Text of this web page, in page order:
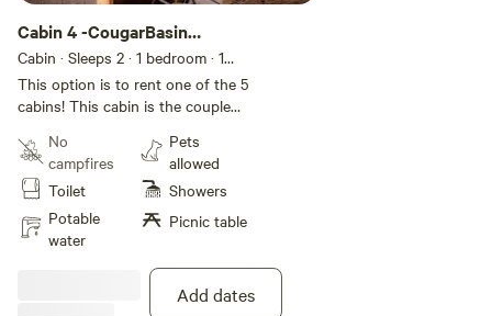
Cabin 4 -CougarBasin
(Couple Cabin)
Cabin · Sleeps 2 · 1 bedroom · 1
bed· 2 toilets
This option is to rent one of the 5
cabins! This cabin is the couple
TV! There are total of 4 cabins
have 2 XL beds and one cabin
has double bed. If needed we
could add additional cabins for
groups. Each cabin fits 2 people.
and theme! This is more of an
outdoor cabin campsite! Multiple
No
campfires
Toilet
Potable
water
Pets
allowed
Showers
Picnic table
Add dates